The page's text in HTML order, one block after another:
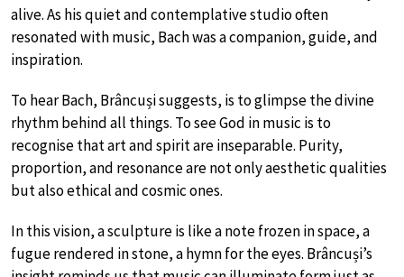
alive. As his quiet and contemplative studio often
resonated with music, Bach was a companion, guide, and
inspiration.
To hear Bach, Brâncuși suggests, is to glimpse the divine
rhythm behind all things. To see God in music is to
recognise that art and spirit are inseparable. Purity,
proportion, and resonance are not only aesthetic qualities
but also ethical and cosmic ones.
In this vision, a sculpture is like a note frozen in space, a
fugue rendered in stone, a hymn for the eyes. Brâncuși’s